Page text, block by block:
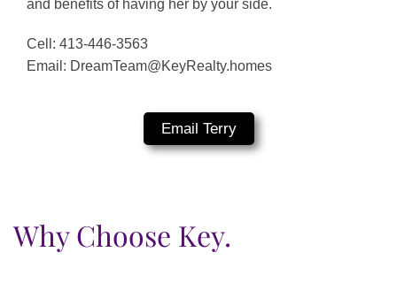
and benefits of having her by your side.
Cell: 413-446-3563
Email: DreamTeam@KeyRealty.homes
Email Terry
Why Choose Key.